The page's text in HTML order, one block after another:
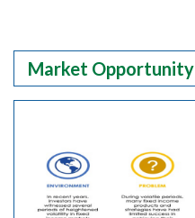
Market Opportunity